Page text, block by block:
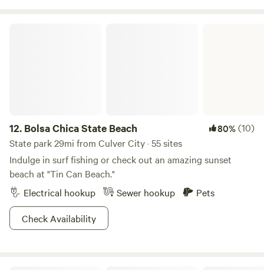
12. Bolsa Chica State Beach 80%(10)
State park 29mi from Culver City · 55 sites
Indulge in surf fishing or check out an amazing sunset
beach at "Tin Can Beach."
Electrical hookup
Sewer hookup
Pets
Check Availability